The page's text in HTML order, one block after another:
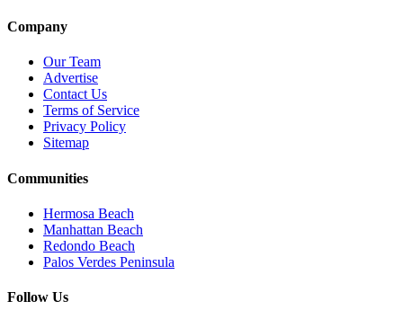
Company
Our Team
Advertise
Contact Us
Terms of Service
Privacy Policy
Sitemap
Communities
Hermosa Beach
Manhattan Beach
Redondo Beach
Palos Verdes Peninsula
Follow Us